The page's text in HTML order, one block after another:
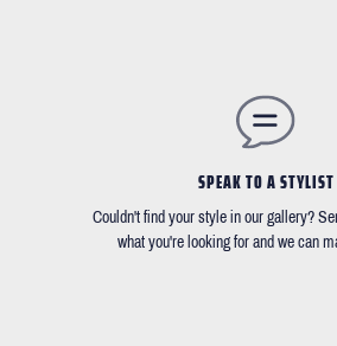
SPEAK TO A STYLIST
Couldn't find your style in our gallery?
what you're looking for and we can